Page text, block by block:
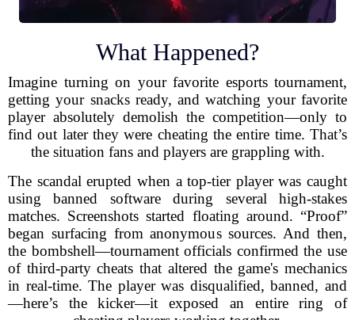
What Happened?
Imagine turning on your favorite esports tournament,
getting your snacks ready, and watching your favorite
player absolutely demolish the competition—only to
find out later they were cheating the entire time. That’s
the situation fans and players are grappling with.
The scandal erupted when a top-tier player was caught
using banned software during several high-stakes
matches. Screenshots started floating around. “Proof”
began surfacing from anonymous sources. And then,
the bombshell—tournament officials confirmed the use
of third-party cheats that altered the game's mechanics
in real-time. The player was disqualified, banned, and
—here’s the kicker—it exposed an entire ring of